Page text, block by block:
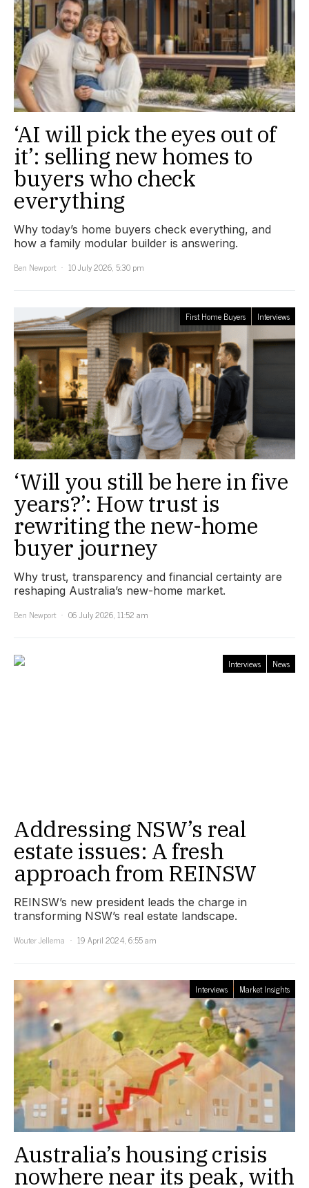
‘AI will pick the eyes out of
it’: selling new homes to
buyers who check
everything
Why today’s home buyers check everything, and
how a family modular builder is answering.
Ben Newport
10 July 2026, 5:30 pm
First Home Buyers Interviews
‘Will you still be here in five
years?’: How trust is
rewriting the new-home
buyer journey
Why trust, transparency and financial certainty are
reshaping Australia’s new-home market.
Ben Newport
06 July 2026, 11:52 am
Interviews News
Addressing NSW’s real
estate issues: A fresh
approach from REINSW
REINSW’s new president leads the charge in
transforming NSW’s real estate landscape.
Wouter Jellema
19 April 2024, 6:55 am
Interviews Market Insights
Australia’s housing crisis
nowhere near its peak, with